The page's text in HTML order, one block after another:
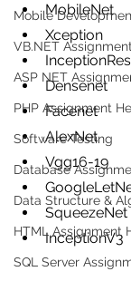
Mobile
VB.NET
ASP NET
PHP Assignment
Software Testing
Database
Data Structure &
HTML Assignment
SQL Server
MobileNet
Xception
Densenet
Facenet
AlexNet
Vgg16-19
SqueezeNet
InceptionV3